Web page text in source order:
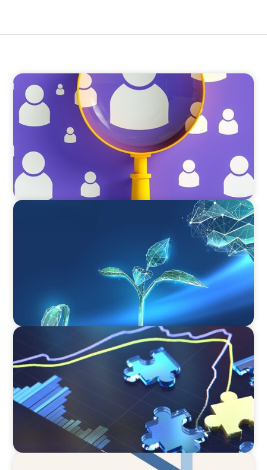
BLOG
Navigating the Executive Talent Paradox:
Strategies for Differentiation
ARTICLES & PAPERS
Navigating Uncertainty: Private Equity's Next
NEWSLETTER
The CFO Leadership Lens